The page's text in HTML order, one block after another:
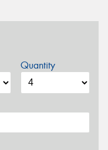
Quantity